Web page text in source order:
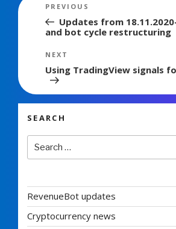
navigation
Previous
Post
PREVIOUS
Updates from
and bot cycle restructuring
Next
Post
NEXT
Using TradingView signals
SEARCH
Search
for:
RevenueBot updates
Cryptocurrency news